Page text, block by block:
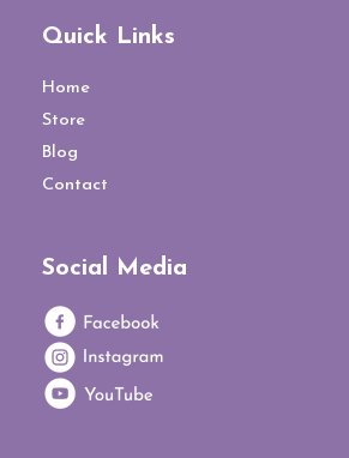
Quick Links
Home
Store
Blog
Contact
Social Media